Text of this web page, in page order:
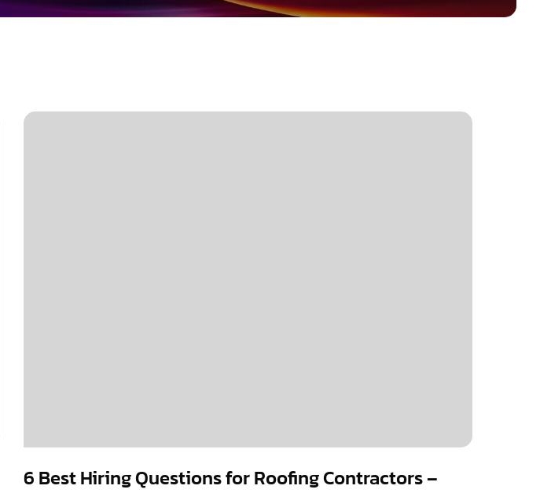
6 Best Hiring Questions for Roofing Contractors –